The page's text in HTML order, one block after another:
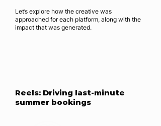
Let’s explore how the creative was
approached for each platform, along with the
impact that was generated.
Reels: Driving last-minute
summer bookings